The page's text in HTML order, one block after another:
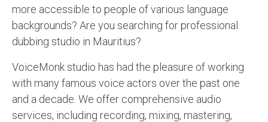
English to Spanish Translation Service
English to French Translation Service
English to Portuguese Translation Service
English to Japanese Translation Service
more accessible to people of various language
backgrounds? Are you searching for professional
dubbing studio in Mauritius?
VoiceMonk studio has had the pleasure of working
with many famous voice actors over the past one
and a decade. We offer comprehensive audio
services, including recording, mixing, mastering,